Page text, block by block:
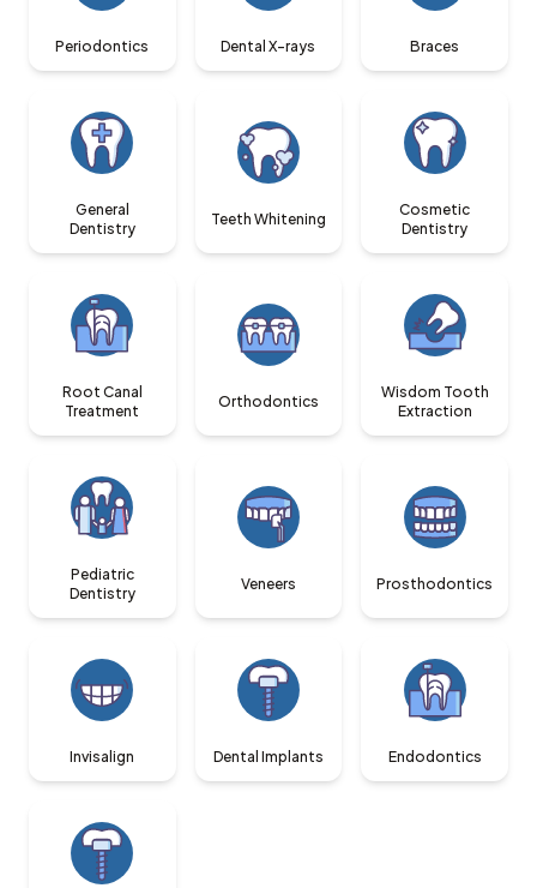
Periodontics Dental X-rays Braces
General
Dentistry
Teeth Whitening
Cosmetic
Dentistry
Root Canal
Treatment
Orthodontics
Wisdom Tooth
Extraction
Pediatric
Dentistry
Veneers Prosthodontics
Invisalign Dental Implants Endodontics